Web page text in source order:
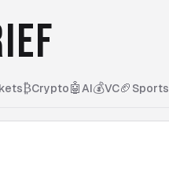
₿Crypto🤖 AI💰VC🏈 Sports